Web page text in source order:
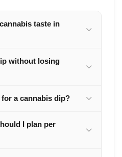
taste in
without losing
a cannabis dip?
I plan per